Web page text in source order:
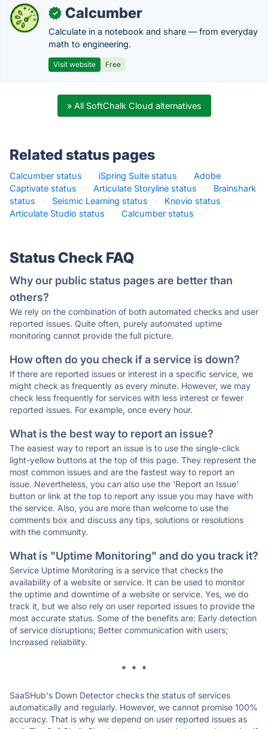
✓ Calcumber
Calculate in a notebook and share — from everyday
math to engineering.
Visit website Free
» All SoftChalk Cloud alternatives
Related status pages
Calcumber status · iSpring Suite status ·
Adobe
Captivate status
· Articulate Storyline status ·
Brainshark
status
· Seismic Learning status · Knovio status
·
Articulate Studio status
· Calcumber status ·
Status Check FAQ
Why our public status pages are better than
others?
We rely on the combination of both automated checks and user
reported issues. Quite often, purely automated uptime
monitoring cannot provide the full picture.
How often do you check if a service is down?
If there are reported issues or interest in a specific service, we
might check as frequently as every minute. However, we may
check less frequently for services with less interest or fewer
reported issues. For example, once every hour.
What is the best way to report an issue?
The easiest way to report an issue is to use the single-click
light-yellow buttons at the top of this page. They represent the
most common issues and are the fastest way to report an
issue. Nevertheless, you can also use the 'Report an Issue'
button or link at the top to report any issue you may have with
the service. Also, you are more than welcome to use the
comments box and discuss any tips, solutions or resolutions
with the community.
What is "Uptime Monitoring" and do you track it?
Service Uptime Monitoring is a service that checks the
availability of a website or service. It can be used to monitor
the uptime and downtime of a website or service. Yes, we do
track it, but we also rely on user reported issues to provide the
most accurate status. Some of the benefits are: Early detection
of service disruptions; Better communication with users;
Increased reliability.
* * *
SaaSHub's Down Detector checks the status of services
automatically and regularly. However, we cannot promise 100%
accuracy. That is why we depend on user reported issues as